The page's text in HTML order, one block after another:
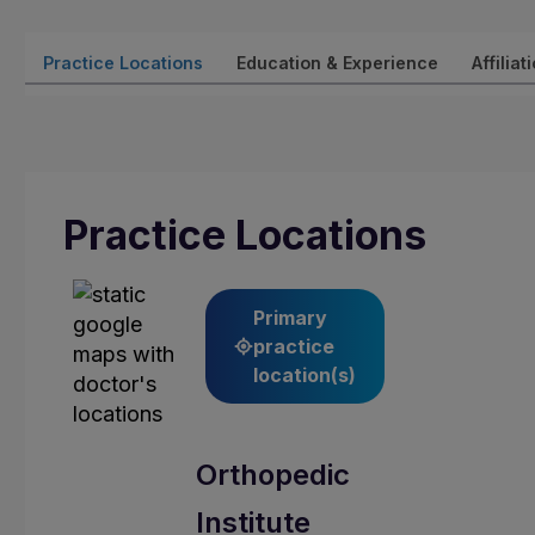
Practice Locations Education & Experience
Practice Locations
Primary
practice
location(s)
Orthopedic
Institute